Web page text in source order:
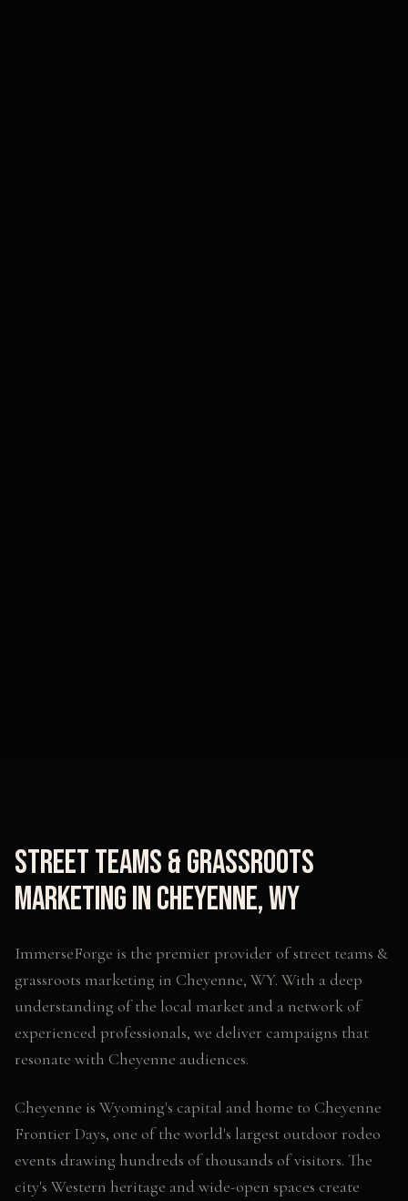
Street Teams & Grassroots
MarketinginCheyenne,WY
ImmerseForge is the premier provider ofstreet teams &
grassroots marketing in Cheyenne, WY. With a deep
understanding of the local market and a network of
experienced professionals, we deliver campaigns that
resonate with Cheyenne audiences.
Cheyenne is Wyoming's capital and home to Cheyenne
Frontier Days, one of the world's largest outdoor rodeo
events drawing hundreds of thousands of visitors. The
city's Western heritage and wide-open spaces create